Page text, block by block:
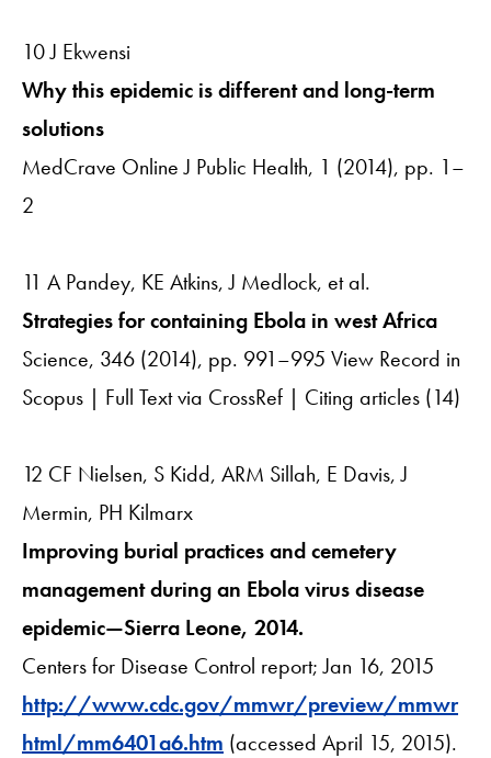
10 J Ekwensi
Why this epidemic is different and long-term
solutions
MedCrave Online J Public Health, 1 (2014), pp. 1–
2
11 A Pandey, KE Atkins, J Medlock, et al.
Strategies for containing Ebola in west Africa
Science, 346 (2014), pp. 991–995 View Record in
Scopus | Full Text via CrossRef | Citing articles (14)
12 CF Nielsen, S Kidd, ARM Sillah, E Davis, J
Mermin, PH Kilmarx
Improving burial practices and cemetery
management during an Ebola virus disease
epidemic—Sierra Leone, 2014.
Centers for Disease Control report; Jan 16, 2015
http://www.cdc.gov/mmwr/preview/mmwr
html/mm6401a6.htm (accessed April 15, 2015).